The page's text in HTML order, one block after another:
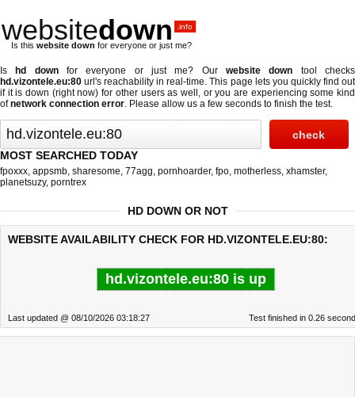
websitedown .info
Is this website down for everyone or just me?
Is hd downfor everyone or just me? Ourwebsite down tool checks
hd.vizontele.eu:80 url's reachability in real-time. This page lets you quickly find out
if it is down (right now) for other users as well, or you are experiencing some kind
ofnetwork connection error. Please allow us a few seconds to finish the test.
MOST SEARCHED TODAY
fpoxxx, appsmb, sharesome, 77agg, pornhoarder, fpo, motherless, xhamster,
planetsuzy, porntrex
HD DOWN OR NOT
WEBSITE AVAILABILITY CHECK FOR HD.VIZONTELE.EU:80:
hd.vizontele.eu:80 is up
Last updated @ 08/10/2026 03:18:27 Test finished in 0.26